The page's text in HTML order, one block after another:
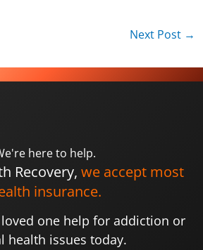
Next Post →
here to help.
Recovery, we accept most
insurance.
one help for addiction or
health issues today.